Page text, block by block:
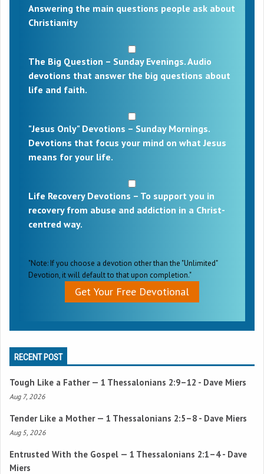
Answering the main questions people ask about
Christianity
The Big Question – Sunday Evenings. Audio
devotions that answer the big questions about
life and faith.
"Jesus Only" Devotions – Sunday Mornings.
Devotions that focus your mind on what Jesus
means for your life.
Life Recovery Devotions – To support you in
recovery from abuse and addiction in a Christ-
centred way.
"Note: If you choose a devotion other than the "Unlimited"
Devotion, it will default to that upon completion."
Get Your Free Devotional
RECENT POST
Tough Like a Father — 1 Thessalonians 2:9–12 - Dave Miers
Aug 7, 2026
Tender Like a Mother — 1 Thessalonians 2:5–8 - Dave Miers
Aug 5, 2026
Entrusted With the Gospel — 1 Thessalonians 2:1–4- Dave
Miers